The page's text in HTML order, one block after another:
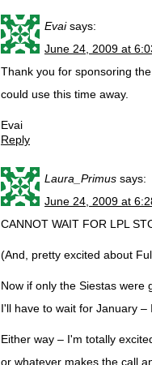
Evai says:
June 24, 2009 at
Thank you for sponsoring
could use this time away.
Evai
Reply
Laura_Primus says:
June 24, 2009 at
CANNOT WAIT FOR LPL
(And, pretty excited about
Now if only the Siestas were
I'll have to wait for January
Either way – I'm totally
or whatever makes the call